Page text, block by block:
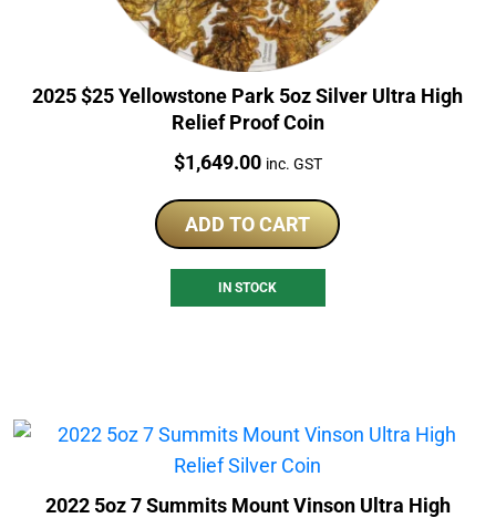
2025 $25 Yellowstone Park 5oz Silver Ultra High
Relief Proof Coin
Price:
$1,649.00 inc. GST
ADD TO CART
IN STOCK
2022 5oz 7 Summits Mount Vinson Ultra High